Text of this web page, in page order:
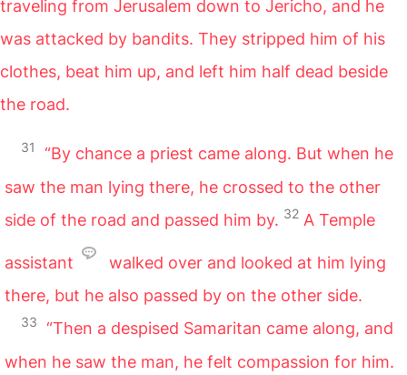
traveling from Jerusalem down to Jericho, and he
was attacked by bandits. They stripped him of his
clothes, beat him up, and left him half dead beside
the road.
31
“By chance a priest came along. But when he
saw the man lying there, he crossed to the other
side of the road and passed him by. 32 A Temple
assistant
walked over and looked at him lying
there, but he also passed by on the other side.
33
“Then a despised Samaritan came along, and
when he saw the man, he felt compassion for him.